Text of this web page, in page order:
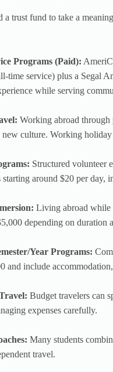
a trust fund to take a
Programs (Paid):
time service) plus a Segal
while serving
Working abroad
new culture. Working
Structured volunteer
around $20 per day,
Living abroad while
depending on duration
Year Programs:
and include
Budget travelers can
expenses carefully.
Many students
travel.